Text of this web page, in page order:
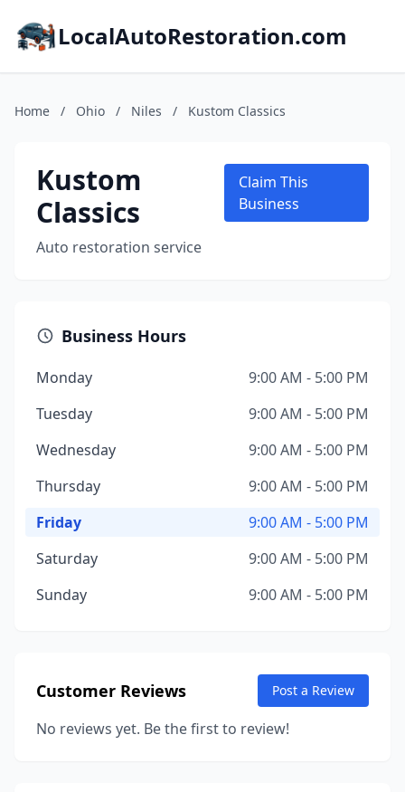
LocalAutoRestoration.com
Home / Ohio / Niles / Kustom Classics
Kustom
Classics
Auto restoration service
Claim This
Business
Business Hours
Monday
9:00 AM - 5:00 PM
Tuesday
9:00 AM - 5:00 PM
Wednesday
9:00 AM - 5:00 PM
Thursday
9:00 AM - 5:00 PM
Friday
9:00 AM - 5:00 PM
Saturday
9:00 AM - 5:00 PM
Sunday
9:00 AM - 5:00 PM
Customer Reviews Post a Review
No reviews yet. Be the first to review!